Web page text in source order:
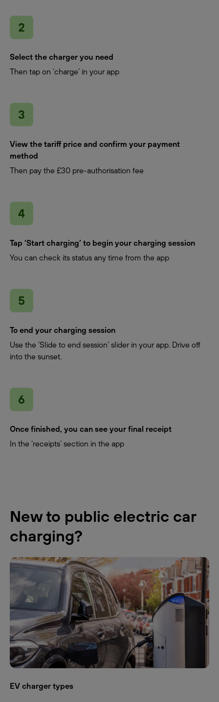
Select the charger you need
Then tap on ‘charge’ in your app
View the tariff price and confirm your payment
method
Then pay the £30 pre-authorisation fee
Tap ‘Start charging’ to begin your charging session
You can check its status any time from the app
To end your charging session
Use the ‘Slide to end session’ slider in your app. Drive off
into the sunset.
Once finished, you can see your final receipt
In the ‘receipts’ section in the app
New to public electric car
charging?
EV charger types